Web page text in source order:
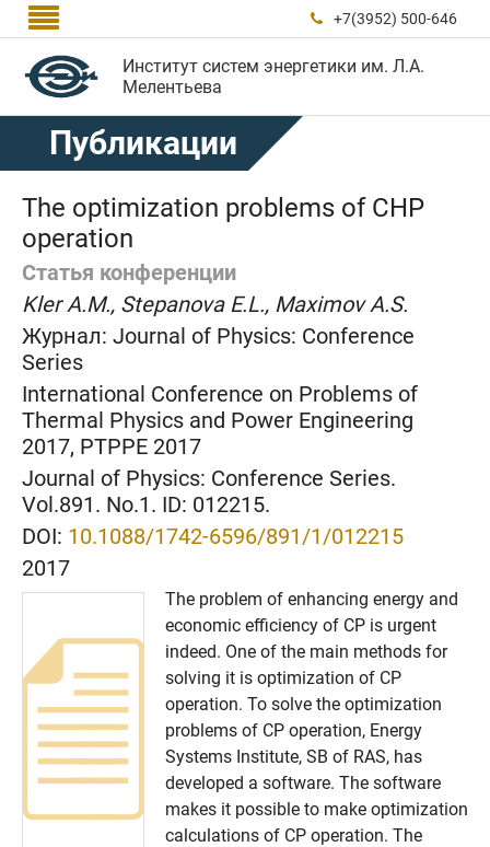
  +7(3952) 500-646
Институт систем энергетики им. Л.А.
Мелентьева
Публикации
The optimization problems of CHP
operation
Статья конференции
Kler A.M., Stepanova E.L., Maximov A.S.
Журнал: Journal of Physics: Conference
Series
International Conference on Problems of
Thermal Physics and Power Engineering
2017, PTPPE 2017
Journal of Physics: Conference Series.
Vol.891. No.1. ID: 012215.
DOI: 10.1088/1742-6596/891/1/012215
2017
The problem of enhancing energy and
economic efficiency of CP is urgent
indeed. One of the main methods for
solving it is optimization of CP
operation. To solve the optimization
problems of CP operation, Energy
Systems Institute, SB of RAS, has
developed a software. The software
makes it possible to make optimization
calculations of CP operation. The